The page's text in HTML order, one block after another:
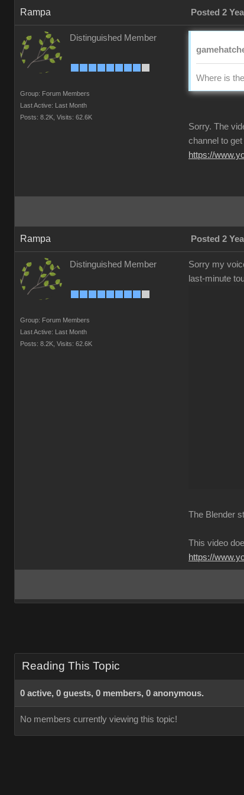
Rampa Posted 2
Distinguished Member
Group: Forum Members
Last Active: Last Month
Posts: 8.2K, Visits: 62.6K
Where is
Sorry. The
channel to
https://
Rampa Posted 2
Distinguished Member
Group: Forum Members
Last Active: Last Month
Posts: 8.2K, Visits: 62.6K
Sorry my
last-minute
The Blender
This video
https://
Reading This Topic
0 active, 0 guests, 0 members, 0 anonymous.
No members currently viewing this topic!